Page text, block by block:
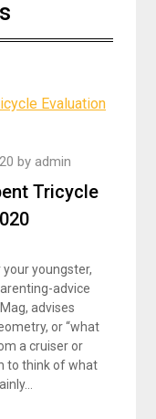
Tricycle
by admin
youngster,
advice
advises
or “what
a cruiser or
to think of what